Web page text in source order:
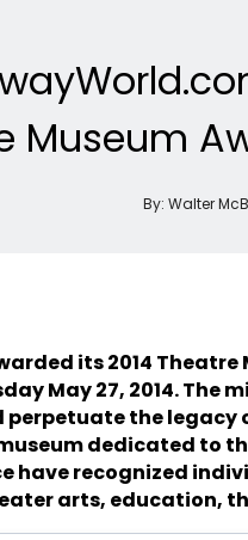
Museum
By: Walter
its 2014
May 27, 2014. The
perpetuate the
dedicated to
have recognized
arts, education,